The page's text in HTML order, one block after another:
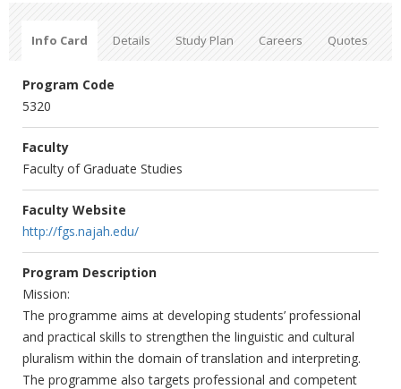
Info Card Details Study Plan Careers Quotes
Program Code
5320
Faculty
Faculty of Graduate Studies
Faculty Website
http://fgs.najah.edu/
Program Description
Mission:
The programme aims at developing students’ professional
and practical skills to strengthen the linguistic and cultural
pluralism within the domain of translation and interpreting.
The programme also targets professional and competent